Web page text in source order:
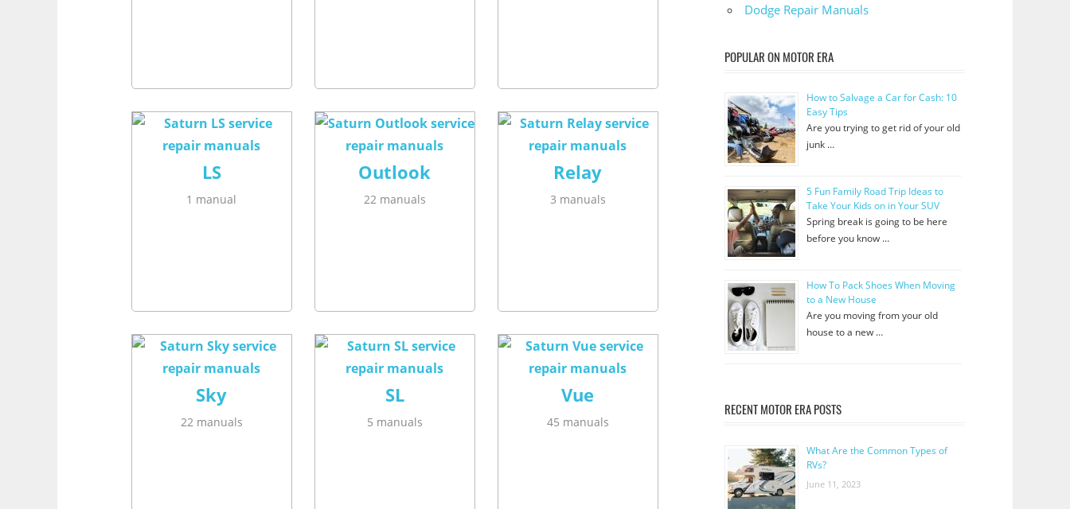
LS
1 manual
Outlook
22 manuals
Relay
3 manuals
Sky
22 manuals
SL
5 manuals
Vue
45 manuals
Dodge Repair Manuals
POPULAR ON MOTOR ERA
How to Salvage a Car for Cash: 10
Easy Tips
Are you trying to get rid of your old
junk …
5 Fun Family Road Trip Ideas to
Take Your Kids on in Your SUV
Spring break is going to be here
before you know …
How To Pack Shoes When Moving
to a New House
Are you moving from your old
house to a new …
RECENT MOTOR ERA POSTS
What Are the Common Types of
RVs?
June 11, 2023